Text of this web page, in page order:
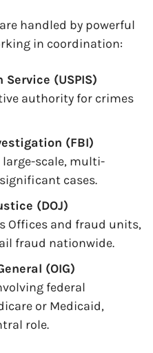
handled by powerful
in coordination:
(USPIS)
authority for crimes
(FBI)
scale, multi-
cases.
(DOJ)
Offices and fraud units,
fraud nationwide.
(OIG)
federal
or Medicaid,
role.